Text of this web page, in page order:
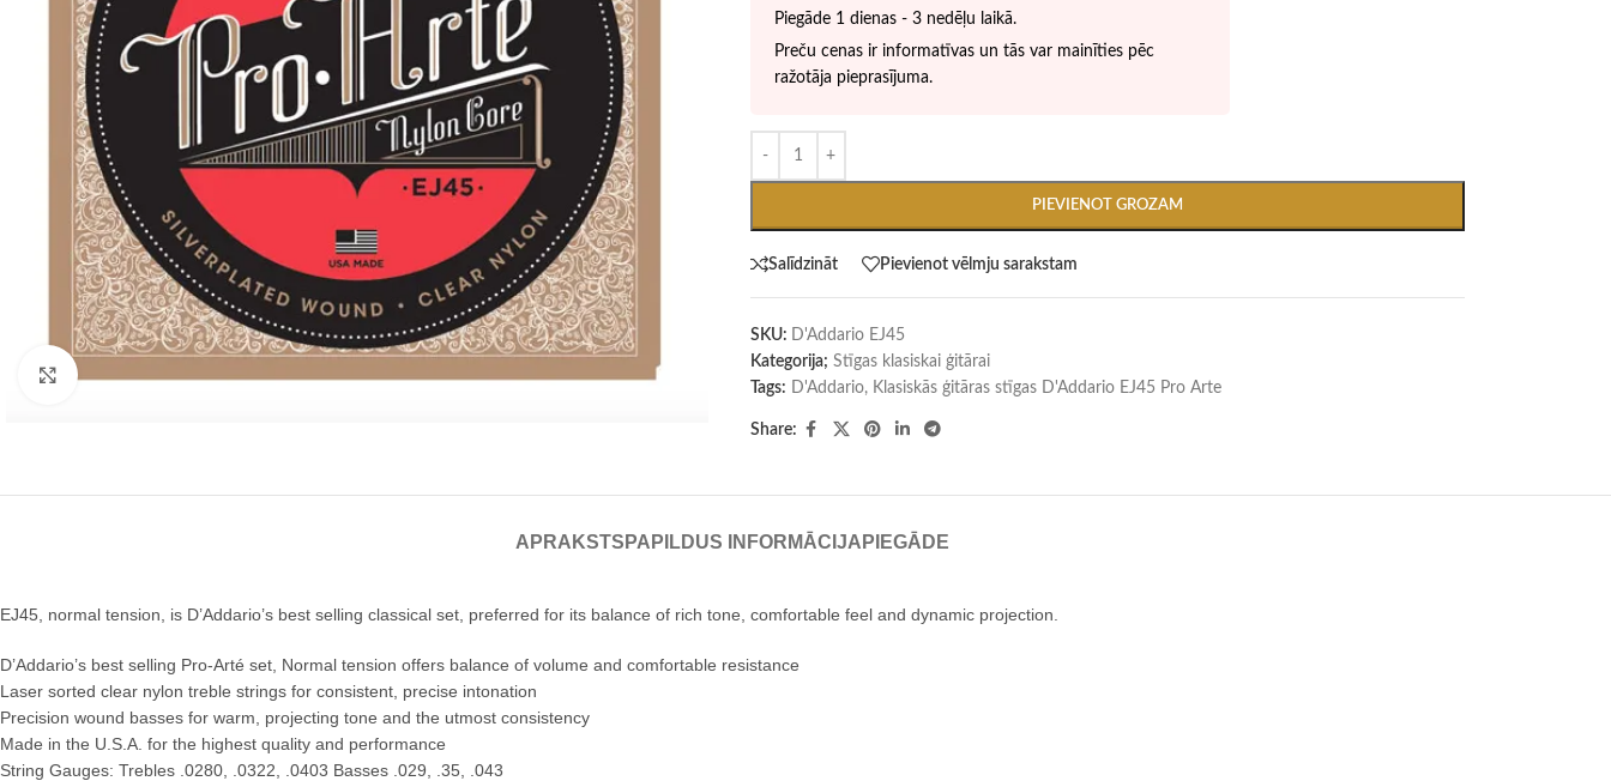
Piegāde 1 dienas - 3 nedēļu laikā.
Preču cenas ir informatīvas un tās var mainīties pēc
ražotāja pieprasījuma.
PIEVIENOT GROZAM
Salīdzināt Pievienot vēlmju sarakstam
SKU: D'Addario EJ45
Kategorija; Stīgas klasiskai ģitārai
Tags: D'Addario, Klasiskās ģitāras stīgas D'Addario EJ45 Pro Arte
Share:
APRAKSTS PAPILDUS INFORMĀCIJA PIEGĀDE
EJ45, normal tension, is D’Addario’s best selling classical set, preferred for its balance of rich tone, comfortable feel and dynamic projection.
D’Addario’s best selling Pro-Arté set, Normal tension offers balance of volume and comfortable resistance
Laser sorted clear nylon treble strings for consistent, precise intonation
Precision wound basses for warm, projecting tone and the utmost consistency
Made in the U.S.A. for the highest quality and performance
String Gauges: Trebles .0280, .0322, .0403 Basses .029, .35, .043